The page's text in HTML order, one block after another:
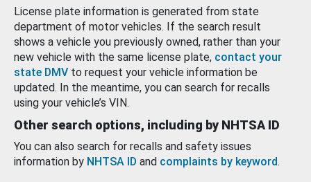
License plate information is generated from state
department of motor vehicles. If the search result
shows a vehicle you previously owned, rather than your
new vehicle with the same license plate, contact your
state DMV to request your vehicle information be
updated. In the meantime, you can search for recalls
using your vehicle’s VIN.
Other search options, including by NHTSA ID
You can also search for recalls and safety issues
information by NHTSA ID and complaints by keyword.